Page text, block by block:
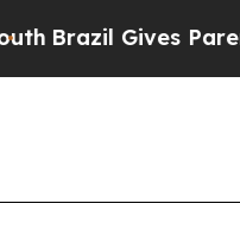
Gives Parents